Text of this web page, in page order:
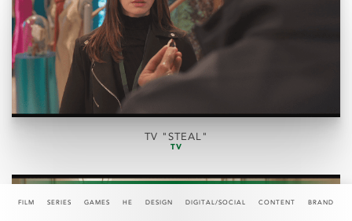
FILM SERIES GAMES HE DESIGN DIGITAL/SOCIAL CONTENT BRAND
TV "STEAL"
TV